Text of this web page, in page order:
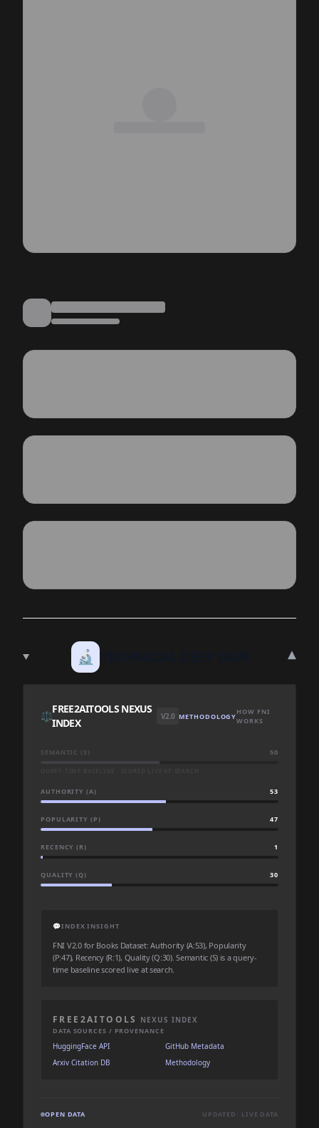
🔬 ▾
⚖️
FREE2AITOOLS NEXUS
INDEX
V2.0 METHODOLOGYHOW FNI
WORKS
SEMANTIC (S) 50
AUTHORITY (A) 53
POPULARITY (P) 47
RECENCY (R) 1
QUALITY (Q) 30
💬INDEX INSIGHT
FNI V2.0 for Books Dataset: Authority (A:53), Popularity
(P:47), Recency (R:1), Quality (Q:30). Semantic (S) is a query-
time baseline scored live at search.
FREE2AITOOLS NEXUS INDEX
DATA SOURCES / PROVENANCE
HuggingFace API
GitHub Metadata
Arxiv Citation DB
Methodology
OPEN DATA UPDATED: LIVE DATA